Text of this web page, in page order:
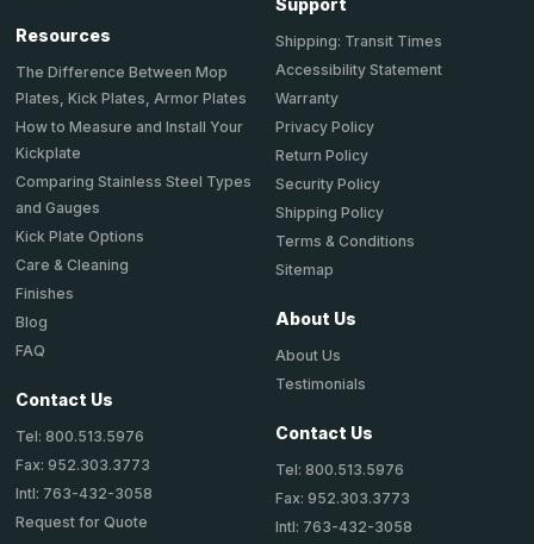
Resources
The Difference Between Mop
Plates, Kick Plates, Armor Plates
How to Measure and Install Your
Kickplate
Comparing Stainless Steel Types
and Gauges
Kick Plate Options
Care & Cleaning
Finishes
Blog
FAQ
Contact Us
Tel: 800.513.5976
Fax: 952.303.3773
Intl: 763-432-3058
Request for Quote
Shipping: Transit Times
Accessibility Statement
Warranty
Privacy Policy
Return Policy
Security Policy
Shipping Policy
Terms & Conditions
Sitemap
About Us
About Us
Testimonials
Contact Us
Tel: 800.513.5976
Fax: 952.303.3773
Intl: 763-432-3058